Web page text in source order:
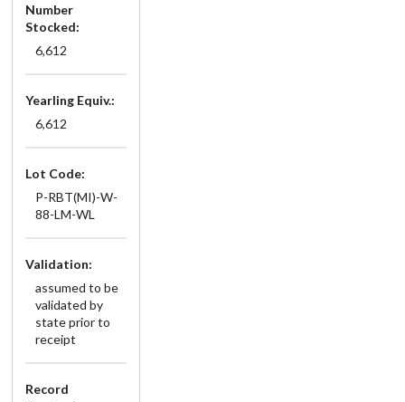
Number
Stocked:
6,612
Yearling Equiv.:
6,612
Lot Code:
P-RBT(MI)-W-
88-LM-WL
Validation:
assumed to be
validated by
state prior to
receipt
Record